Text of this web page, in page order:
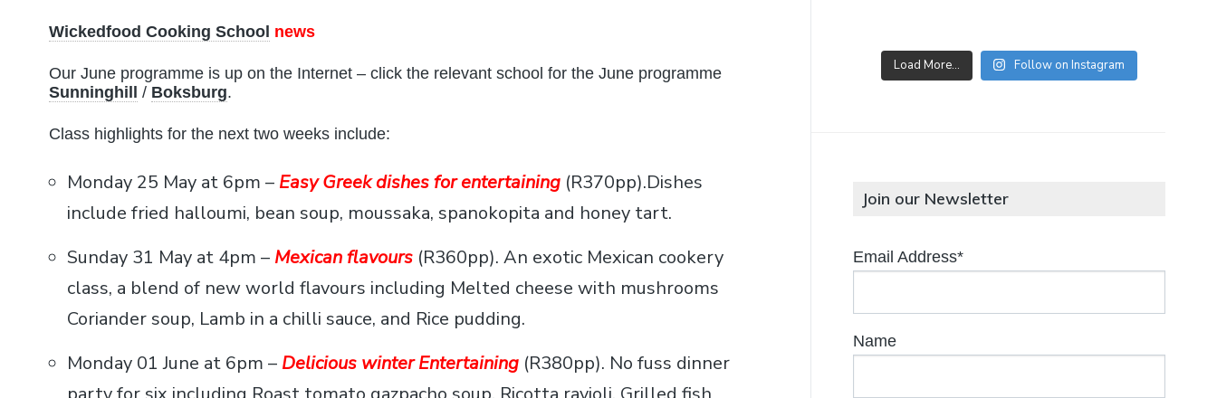
Wickedfood Cooking School news
Our June programme is up on the Internet – click the relevant school for the June programme
Sunninghill
/ Boksburg.
Class highlights for the next two weeks include:
Monday 25 May at 6pm – Easy Greek dishes for entertaining(R370pp).Dishes
include fried halloumi, bean soup, moussaka, spanokopita and honey tart.
Sunday 31 May at 4pm – Mexican flavours(R360pp). An exotic Mexican cookery
class, a blend of new world flavours including Melted cheese with mushrooms
Coriander soup, Lamb in a chilli sauce, and Rice pudding.
Monday 01 June at 6pm – Delicious winter Entertaining(R380pp). No fuss dinner
Load More… Follow on Instagram
Join our Newsletter
Email Address*
Name